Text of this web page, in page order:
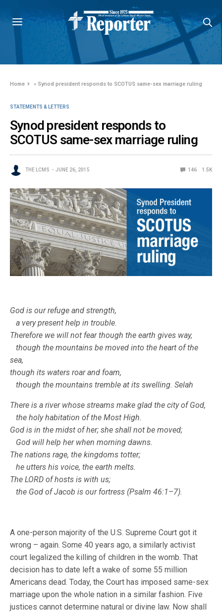
Home » Synod president responds to SCOTUS same-sex marriage ruling
STATEMENTS & LETTERS
Synod president responds to
SCOTUS same-sex marriage ruling
THE LCMS JUNE 26, 2015 146 1.5K
God is our refuge and strength,
a very present help in trouble.
Therefore we will not fear though the earth gives way,
though the mountains be moved into the heart of the
sea,
though its waters roar and foam,
though the mountains tremble at its swelling. Selah
There is a river whose streams make glad the city of God,
the holy habitation of the Most High.
God is in the midst of her; she shall not be moved;
God will help her when morning dawns.
The nations rage, the kingdoms totter;
he utters his voice, the earth melts.
The LORD of hosts is with us;
the God of Jacob is our fortress (Psalm 46:1–7).
A one-person majority of the U.S. Supreme Court got it
wrong – again. Some 40 years ago, a similarly activist
court legalized the killing of children in the womb. That
decision has to date left a wake of some 55 million
Americans dead. Today, the Court has imposed same-sex
marriage upon the whole nation in a similar fashion. Five
justices cannot determine natural or divine law. Now shall